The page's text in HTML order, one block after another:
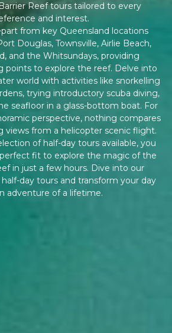
Reef tours tailored to every
and interest.
from key Queensland locations
Douglas, Townsville, Airlie Beach,
and the Whitsundays, providing
points to explore the reef. Delve into
world with activities like snorkelling
trying introductory scuba diving,
seafloor in a glass-bottom boat. For
perspective, nothing compares
views from a helicopter scenic flight.
of half-day tours available, you
fit to explore the magic of the
in just a few hours. Dive into our
day tours and transform your day
adventure of a lifetime.